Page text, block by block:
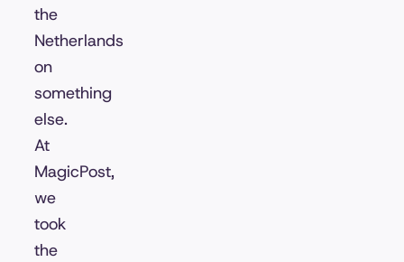
the
Netherlands
on
something
else.
At
MagicPost,
we
took
the